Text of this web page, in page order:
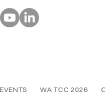
EVENTS WA TCC 2026